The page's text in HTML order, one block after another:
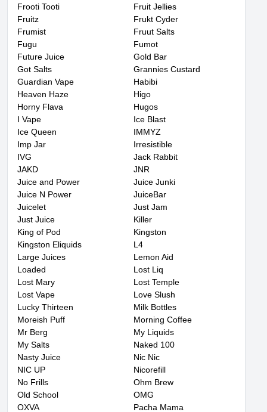
Frooti Tooti
Fruit Jellies
Fruitz
Frukt Cyder
Frumist
Fruut Salts
Fugu
Fumot
Future Juice
Gold Bar
Got Salts
Grannies Custard
Guardian Vape
Habibi
Heaven Haze
Higo
Horny Flava
Hugos
I Vape
Ice Blast
Ice Queen
IMMYZ
Imp Jar
Irresistible
IVG
Jack Rabbit
JAKD
JNR
Juice and Power
Juice Junki
Juice N Power
JuiceBar
Juicelet
Just Jam
Just Juice
Killer
King of Pod
Kingston
Kingston Eliquids
L4
Large Juices
Lemon Aid
Loaded
Lost Liq
Lost Mary
Lost Temple
Lost Vape
Love Slush
Lucky Thirteen
Milk Bottles
Moreish Puff
Morning Coffee
Mr Berg
My Liquids
My Salts
Naked 100
Nasty Juice
Nic Nic
NIC UP
Nicorefill
No Frills
Ohm Brew
Old School
OMG
OXVA
Pacha Mama